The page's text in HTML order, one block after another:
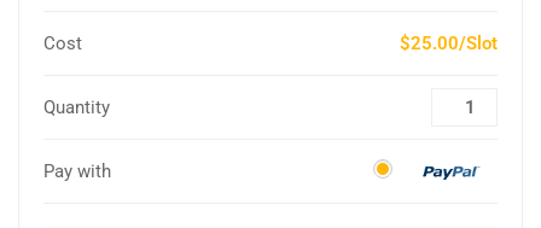
Cost $25.00/Slot
Quantity
Pay with